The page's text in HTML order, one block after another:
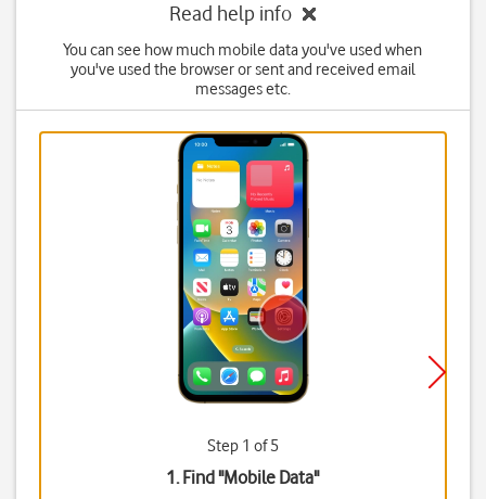
Read help info
You can see how much mobile data you've used when
you've used the browser or sent and received email
messages etc.
Step 1 of 5
1. Find "Mobile Data"